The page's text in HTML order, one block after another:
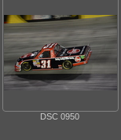
DSC 0950